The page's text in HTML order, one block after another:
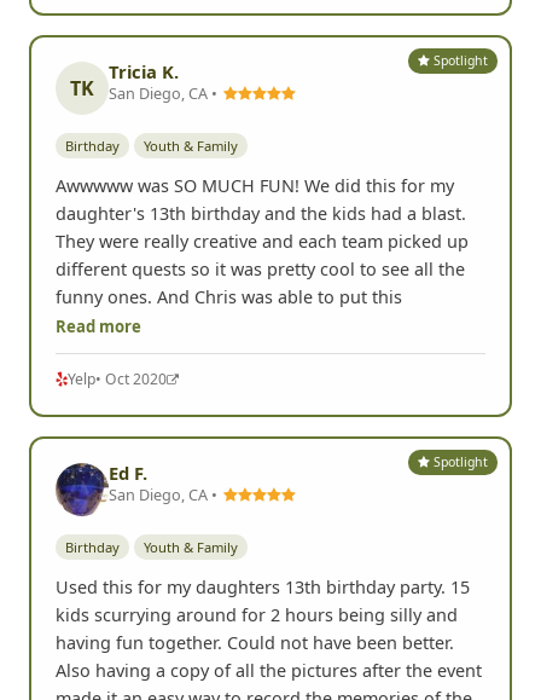
Spotlight
TK
Tricia K.
San Diego, CA •
Birthday Youth & Family
Awwwww was SO MUCH FUN! We did this for my
daughter's 13th birthday and the kids had a blast.
They were really creative and each team picked up
different quests so it was pretty cool to see all the
funny ones. And Chris was able to put this
Read more
Yelp• Oct 2020
Spotlight
Ed F.
San Diego, CA •
Birthday Youth & Family
Used this for my daughters 13th birthday party. 15
kids scurrying around for 2 hours being silly and
having fun together. Could not have been better.
Also having a copy of all the pictures after the event